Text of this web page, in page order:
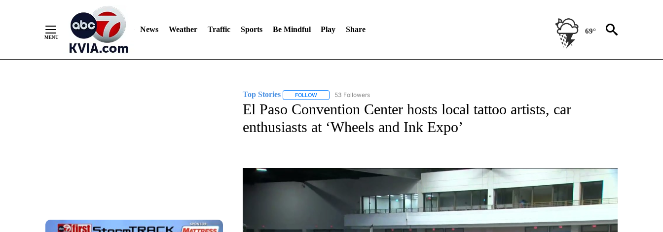
News Weather Traffic Sports Be Mindful Play Share 69°
Top Stories FOLLOWFOLLOW "TOP STORIES" TO RECEIVE NOTIFICATIONS ABOUT NEW PAGES ON "TOP STORIES".
53 Followers
El Paso Convention Center hosts local tattoo artists, car
enthusiasts at ‘Wheels and Ink Expo’